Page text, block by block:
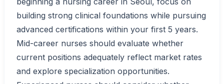
building strong clinical foundations while pursuing
advanced certifications within your first 5 years.
Mid-career nurses should evaluate whether
current positions adequately reflect market rates
and explore specialization opportunities.